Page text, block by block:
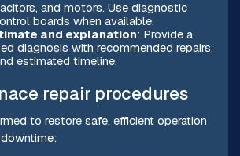
and motors. Use diagnostic
boards when available.
and explanation: Provide a
diagnosis with recommended repairs,
estimated timeline.
repair procedures
to restore safe, efficient operation